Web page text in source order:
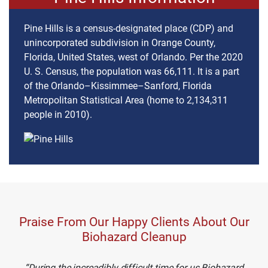
Pine Hills is a census-designated place (CDP) and
unincorporated subdivision in Orange County,
Florida, United States, west of Orlando. Per the 2020
U. S. Census, the population was 66,111. It is a part
of the Orlando–Kissimmee–Sanford, Florida
Metropolitan Statistical Area (home to 2,134,311
people in 2010).
Praise From Our Happy Clients About Our
Biohazard Cleanup